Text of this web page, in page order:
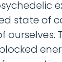
state of
ourselves.